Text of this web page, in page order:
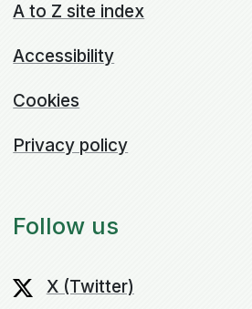
A to Z site index
Accessibility
Cookies
Privacy policy
Follow us
X (Twitter)